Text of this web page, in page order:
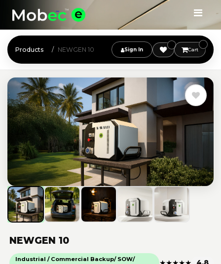
Products NEWGEN 10 Sign In Cart
NEWGEN 10
Industrial / Commercial Backup/ SOW/